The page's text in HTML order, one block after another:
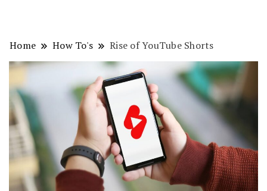
Home How To's Rise of YouTube Shorts